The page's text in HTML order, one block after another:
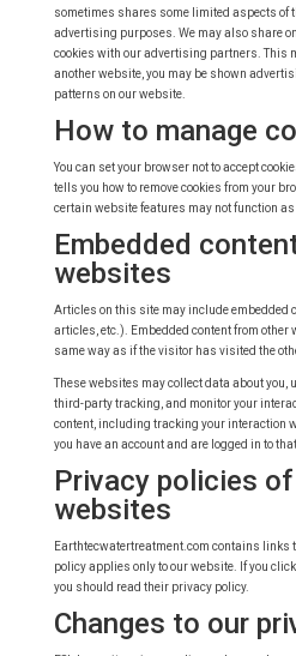
sometimes shares some limited aspects
advertising purposes. We may also share
cookies with our advertising partners. This
another website, you may be shown
patterns on our website.
How to manage
You can set your browser not to accept
tells you how to remove cookies from your
certain website features may not function as
Embedded
websites
Articles on this site may include embedded
articles, etc.). Embedded content from other
same way as if the visitor has visited the
These websites may collect data about you,
third-party tracking, and monitor your
content, including tracking your interaction
you have an account and are logged in to
Privacy policies
websites
Earthtecwatertreatment.com contains links
policy applies only to our website. If you
you should read their privacy policy.
Changes to our